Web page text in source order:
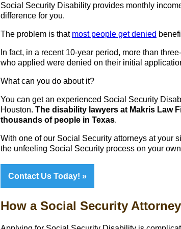
Social Security Disability provides monthly
difference for you.
The problem is that most people get denied
In fact, in a recent 10-year period, more than
who applied were denied on their initial
What can you do about it?
You can get an experienced Social Security
Houston. The disability lawyers at Makris Law
thousands of people in Texas.
With one of our Social Security attorneys at your
the unfeeling Social Security process on your
Contact Us Today!
How a Social Security